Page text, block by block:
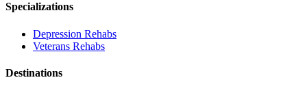
Specializations
Depression Rehabs
Veterans Rehabs
Destinations